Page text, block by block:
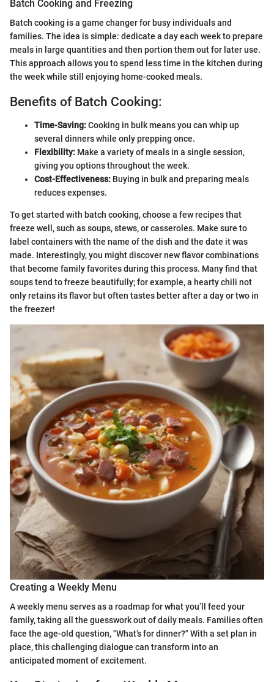
Batch Cooking and Freezing
Batch cooking is a game changer for busy individuals and
families. The idea is simple: dedicate a day each week to prepare
meals in large quantities and then portion them out for later use.
This approach allows you to spend less time in the kitchen during
the week while still enjoying home-cooked meals.
Benefits of Batch Cooking:
Time-Saving:Cooking in bulk means you can whip up
several dinners while only prepping once.
Flexibility: Make a variety of meals in a single session,
giving you options throughout the week.
Cost-Effectiveness: Buying in bulk and preparing meals
reduces expenses.
To get started with batch cooking, choose a few recipes that
freeze well, such as soups, stews, or casseroles. Make sure to
label containers with the name of the dish and the date it was
made. Interestingly, you might discover new flavor combinations
that become family favorites during this process. Many find that
soups tend to freeze beautifully; for example, a hearty chili not
only retains its flavor but often tastes better after a day or two in
the freezer!
Creating a Weekly Menu
A weekly menu serves as a roadmap for what you’ll feed your
family, taking all the guesswork out of daily meals. Families often
face the age-old question, "What’s for dinner?" With a set plan in
place, this challenging dialogue can transform into an
anticipated moment of excitement.